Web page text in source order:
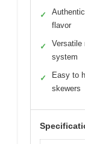
✓
flavor
✓
Versatile
system
✓
Easy to
skewers